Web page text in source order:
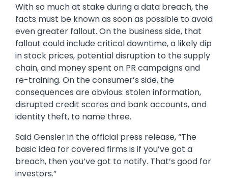
With so much at stake during a data breach, the
facts must be known as soon as possible to avoid
even greater fallout. On the business side, that
fallout could include critical downtime, a likely dip
in stock prices, potential disruption to the supply
chain, and money spent on PR campaigns and
re-training. On the consumer’s side, the
consequences are obvious: stolen information,
disrupted credit scores and bank accounts, and
identity theft, to name three.
Said Gensler in the official press release, “The
basic idea for covered firms is if you’ve got a
breach, then you’ve got to notify. That’s good for
investors.”